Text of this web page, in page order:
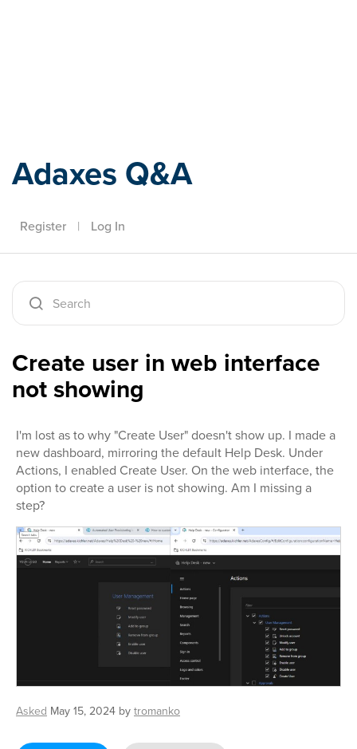
Adaxes Q&A
Register | Log In
Create user in web interface
not showing
I'm lost as to why "Create User" doesn't show up. I made a
new dashboard, mirroring the default Help Desk. Under
Actions, I enabled Create User. On the web interface, the
option to create a user is not showing. Am I missing a
step?
Asked May 15, 2024 by tromanko